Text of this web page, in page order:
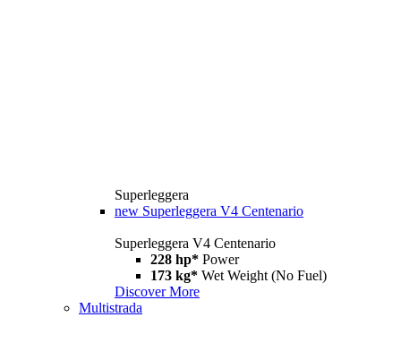
Superleggera
new Superleggera V4 Centenario
Superleggera V4 Centenario
228 hp* Power
173 kg* Wet Weight (No Fuel)
Discover More
Multistrada